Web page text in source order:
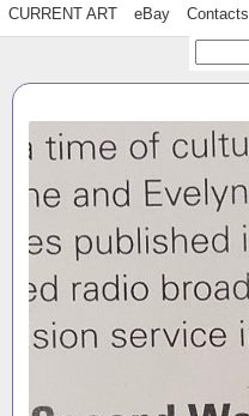
CURRENT ART eBay Contacts